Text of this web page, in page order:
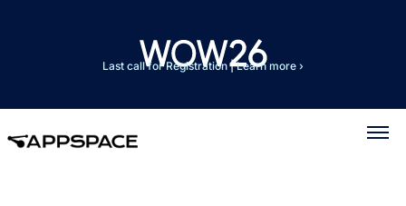
Last call for Registration|Learn more ›